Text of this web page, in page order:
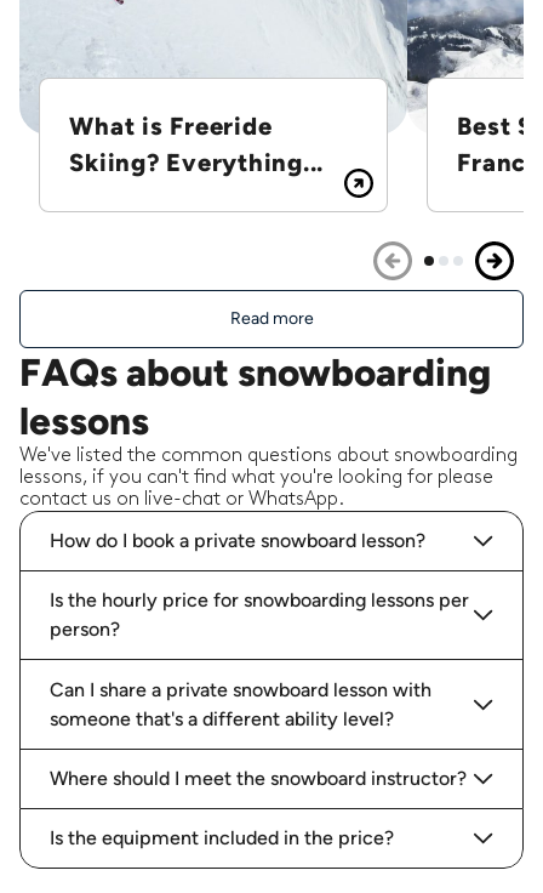
What is Freeride
Skiing? Everything...
Best
Read more
FAQs about snowboarding
lessons
We've listed the common questions about snowboarding
lessons, if you can't find what you're looking for please
contact us on live-chat or WhatsApp.
How do I book a private snowboard lesson?
Is the hourly price for snowboarding lessons per
person?
Can I share a private snowboard lesson with
someone that's a different ability level?
Where should I meet the snowboard instructor?
Is the equipment included in the price?